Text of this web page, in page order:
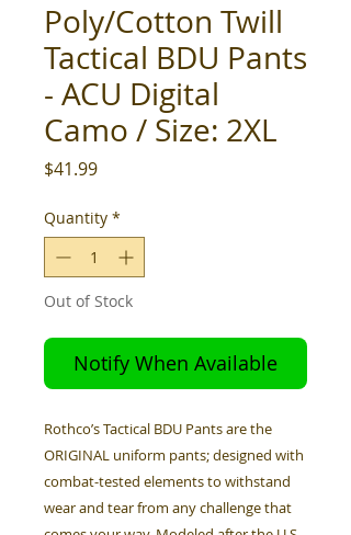
Poly/Cotton Twill
Tactical BDU Pants
- ACU Digital
Camo / Size: 2XL
$41.99Price
Quantity *
Out of Stock
Notify When Available
Rothco’s Tactical BDU Pants are the
ORIGINAL uniform pants; designed with
combat-tested elements to withstand
wear and tear from any challenge that